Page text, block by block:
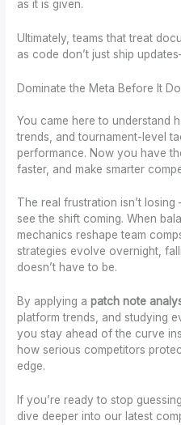
as it is given.
Ultimately, teams that treat
as code don’t just ship
Dominate the Meta Before It
You came here to understand
trends, and tournament-level
performance. Now you have
faster, and make smarter
The real frustration isn’t
see the shift coming. When
mechanics reshape team
strategies evolve overnight,
doesn’t have to be.
By applying apatch note
platform trends, and studying
you stay ahead of the curve
how serious competitors
edge.
If you’re ready to stop
dive deeper into our latest